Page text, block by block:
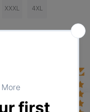
XXXL 4XL
want to print the